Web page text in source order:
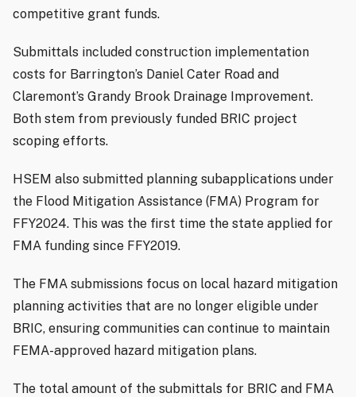
competitive grant funds.
Submittals included construction implementation
costs for Barrington’s Daniel Cater Road and
Claremont’s Grandy Brook Drainage Improvement.
Both stem from previously funded BRIC project
scoping efforts.
HSEM also submitted planning subapplications under
the Flood Mitigation Assistance (FMA) Program for
FFY2024. This was the first time the state applied for
FMA funding since FFY2019.
The FMA submissions focus on local hazard mitigation
planning activities that are no longer eligible under
BRIC, ensuring communities can continue to maintain
FEMA-approved hazard mitigation plans.
The total amount of the submittals for BRIC and FMA